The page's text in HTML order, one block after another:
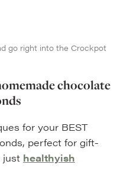
go right into the Crockpot
chocolate
for your BEST
perfect for gift-
just healthyish